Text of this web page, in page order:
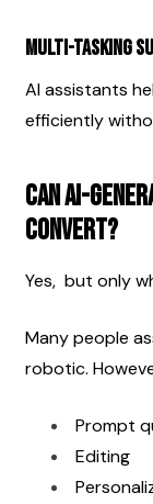
Multi-Tasking
AI assistants
efficiently
Can AI-
Convert?
Yes,  but only
Many people
robotic.
Prompt
Editing